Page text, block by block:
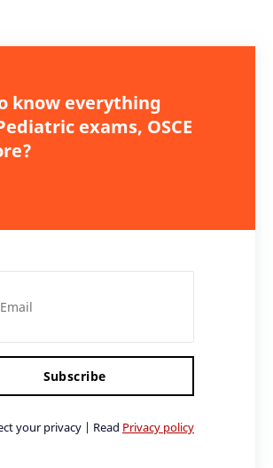
know everything
exams, OSCE
Subscribe
your privacy | Read Privacy policy